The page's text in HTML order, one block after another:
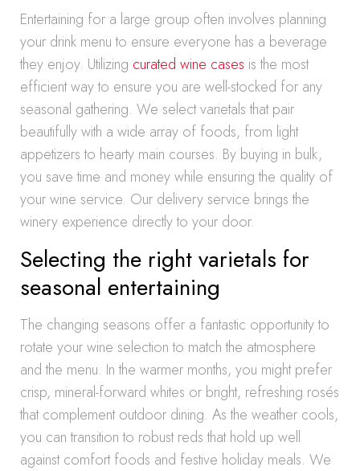
Entertaining for a large group often involves planning
your drink menu to ensure everyone has a beverage
they enjoy. Utilizing curated wine cases is the most
efficient way to ensure you are well-stocked for any
seasonal gathering. We select varietals that pair
beautifully with a wide array of foods, from light
appetizers to hearty main courses. By buying in bulk,
you save time and money while ensuring the quality of
your wine service. Our delivery service brings the
winery experience directly to your door.
Selecting the right varietals for
seasonal entertaining
The changing seasons offer a fantastic opportunity to
rotate your wine selection to match the atmosphere
and the menu. In the warmer months, you might prefer
crisp, mineral-forward whites or bright, refreshing rosés
that complement outdoor dining. As the weather cools,
you can transition to robust reds that hold up well
against comfort foods and festive holiday meals. We